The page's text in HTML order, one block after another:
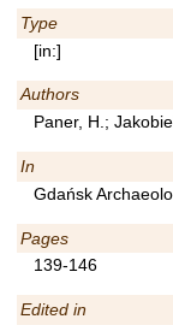
Type
[in:]
Authors
Paner, H.;
In
Gdańsk
Pages
139-146
Edited in